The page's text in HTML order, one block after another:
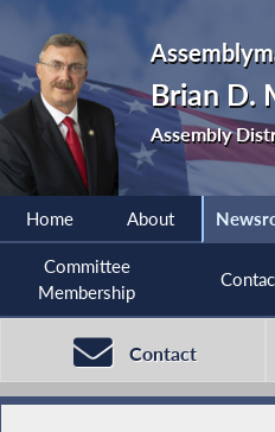
Brian D.
Assembly
Home About
Committee
Membership
Contact